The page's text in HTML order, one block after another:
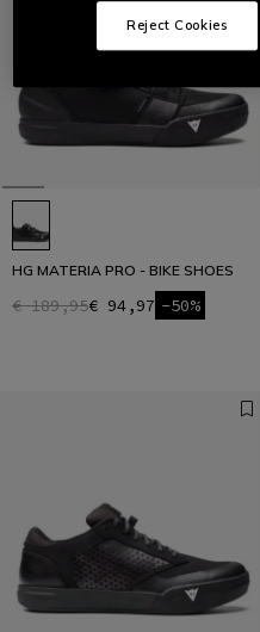
HG MATERIA PRO - BIKE SHOES
€ 189,95€ 94,97 -50%
Reject Cookies